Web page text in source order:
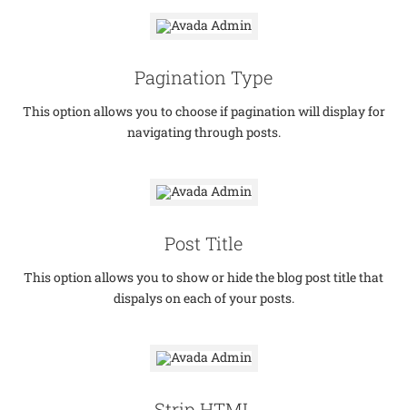
Pagination Type
This option allows you to choose if pagination will display for
navigating through posts.
Post Title
This option allows you to show or hide the blog post title that
dispalys on each of your posts.